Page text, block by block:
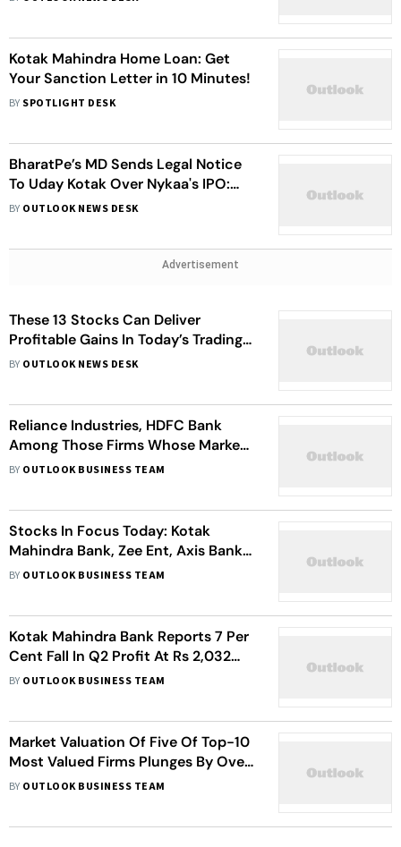
Kotak Mahindra Home Loan: Get
Your Sanction Letter in 10 Minutes!
BY SPOTLIGHT DESK
BharatPe’s MD Sends Legal Notice
To Uday Kotak Over Nykaa's IPO:
Report
BY OUTLOOK NEWS DESK
Advertisement
These 13 Stocks Can Deliver
Profitable Gains In Today’s Trading
Session
BY OUTLOOK NEWS DESK
Reliance Industries, HDFC Bank
Among Those Firms Whose Market
Value Fell By Over Rs 2.48 Lakh
BY OUTLOOK BUSINESS TEAM
Stocks In Focus Today: Kotak
Mahindra Bank, Zee Ent, Axis Bank,
More
BY OUTLOOK BUSINESS TEAM
Kotak Mahindra Bank Reports 7 Per
Cent Fall In Q2 Profit At Rs 2,032
Crore. Check What Analysts Are
BY OUTLOOK BUSINESS TEAM
Market Valuation Of Five Of Top-10
Most Valued Firms Plunges By Over
Rs 1.42 Lakh Crore. HUL, RIL Most
BY OUTLOOK BUSINESS TEAM